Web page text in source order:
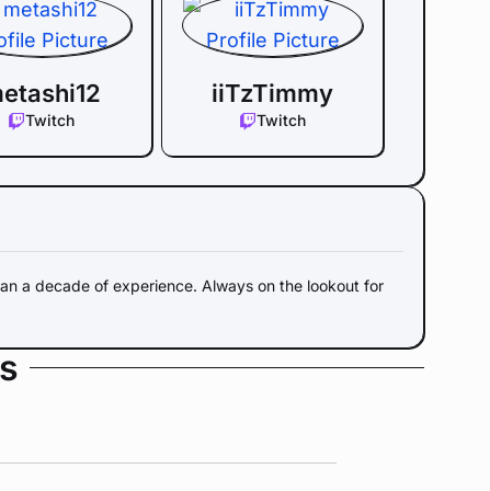
Twitch
iiTzTimmy
Twitch
a decade of experience. Always on the lookout for